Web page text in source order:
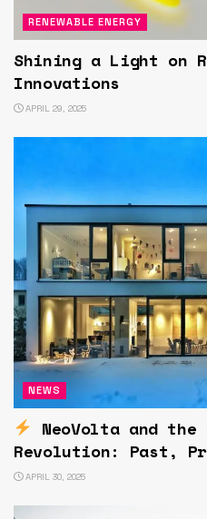
RENEWABLE ENERGY
Shining a Light on
Innovations
APRIL 29, 2025
NEWS
NeoVolta and the
Revolution: Past,
APRIL 30, 2025